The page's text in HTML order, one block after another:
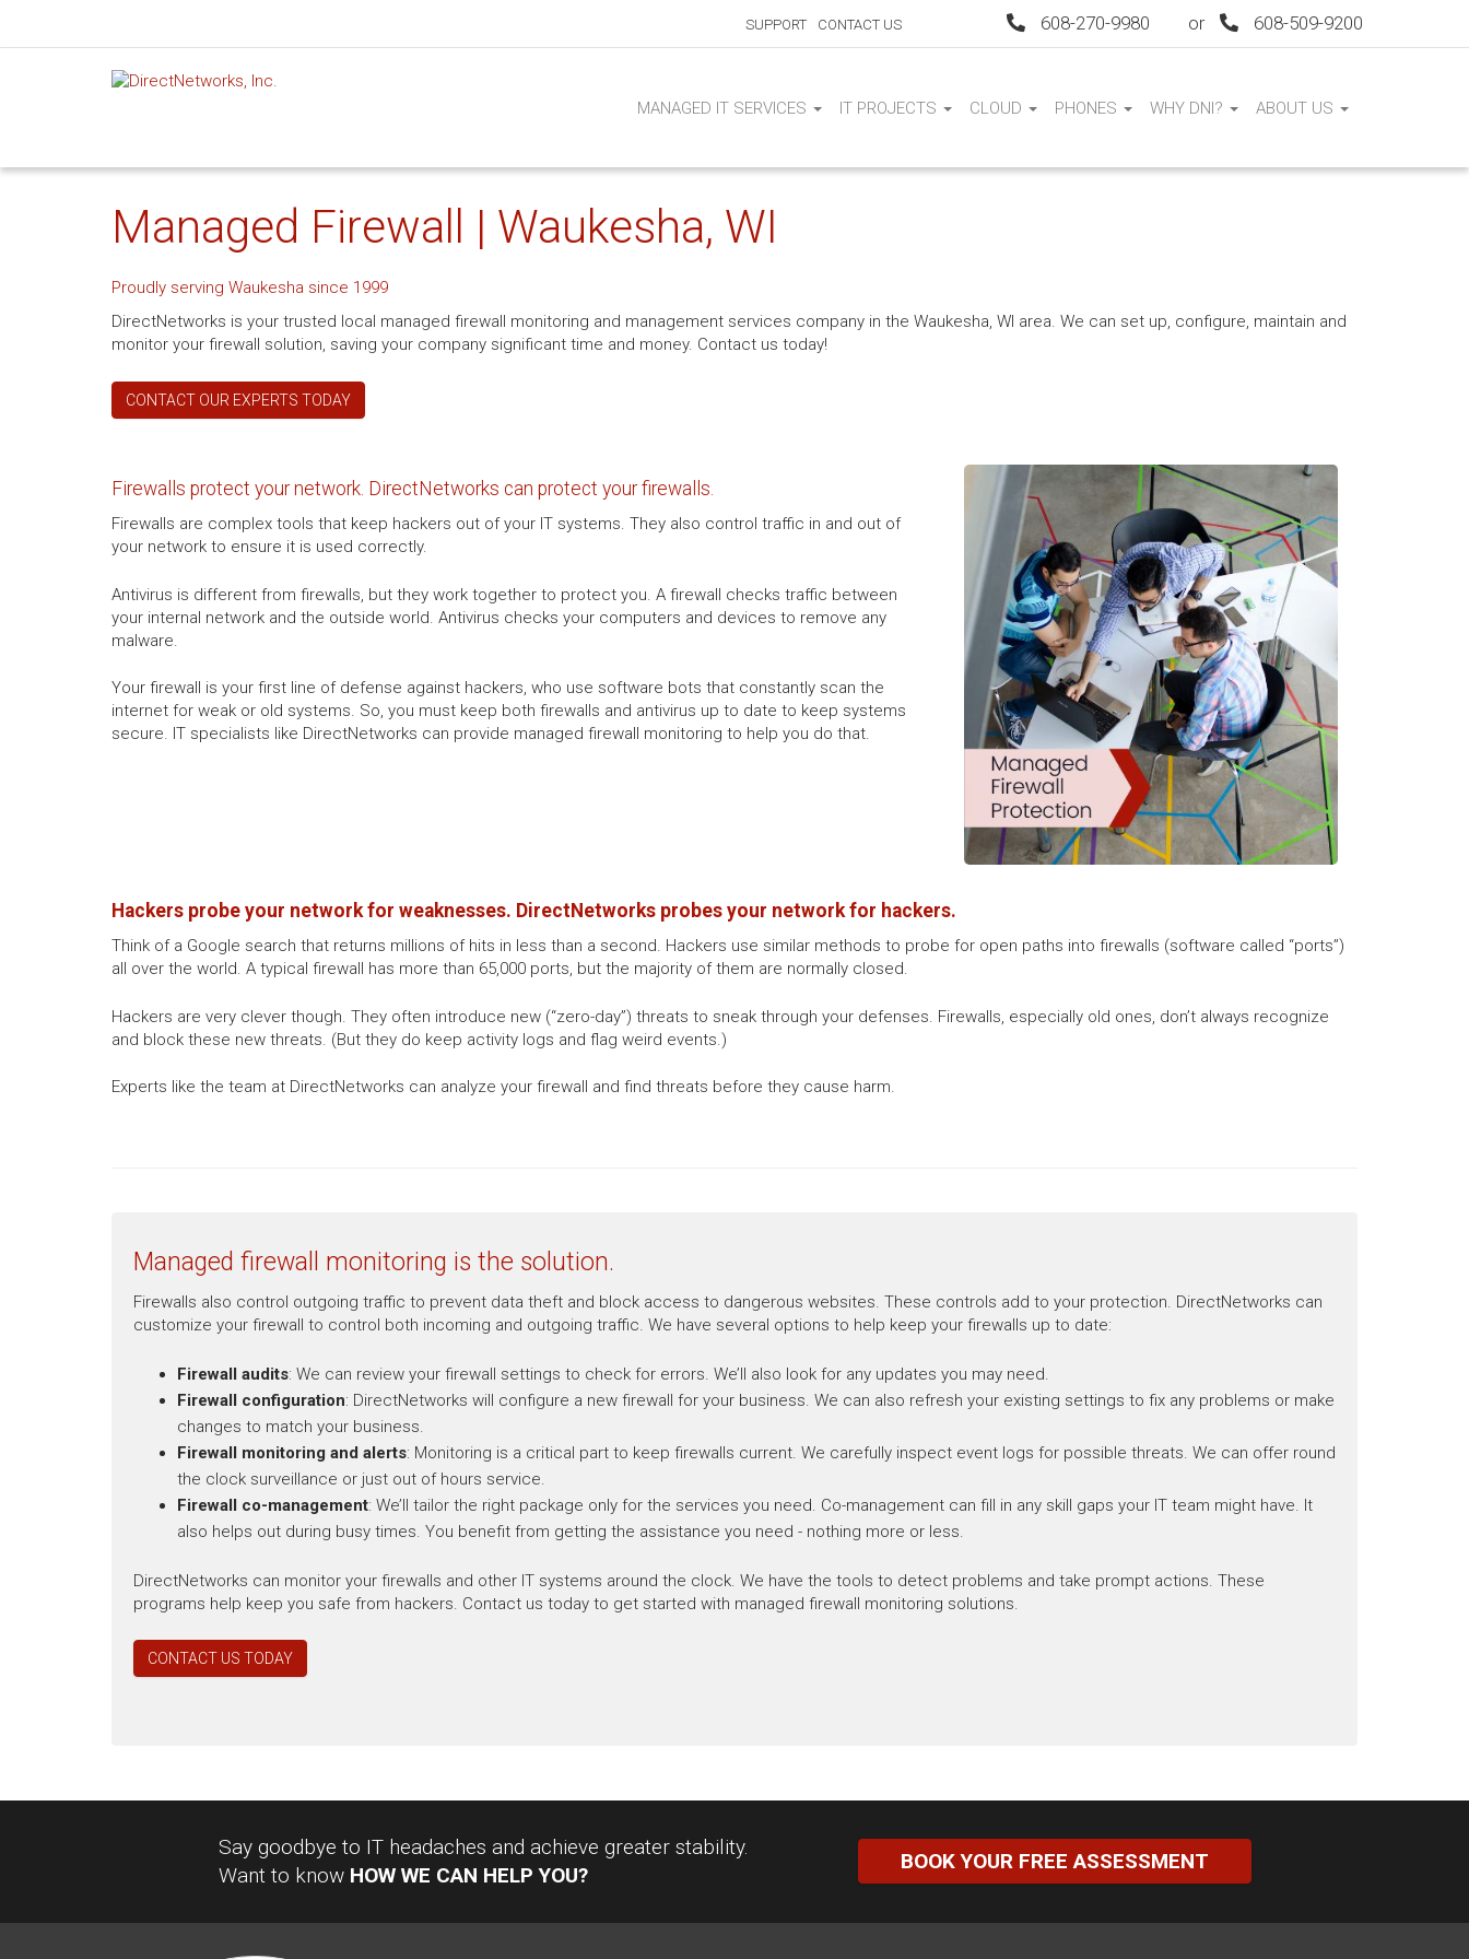
SUPPORT CONTACT US 608-270-9980 or 608-509-9200
MANAGED IT SERVICES IT PROJECTS CLOUD PHONES WHY DNI? ABOUT US
Managed Firewall | Waukesha, WI
Proudly serving Waukesha since 1999
DirectNetworks is your trusted local managed firewall monitoring and management services company in the Waukesha, WI area. We can set up, configure, maintain and
monitor your firewall solution, saving your company significant time and money. Contact us today!
CONTACT OUR EXPERTS TODAY
Firewalls protect your network. DirectNetworks can protect your firewalls.
Firewalls are complex tools that keep hackers out of your IT systems. They also control traffic in and out of
your network to ensure it is used correctly.
Antivirus is different from firewalls, but they work together to protect you. A firewall checks traffic between
your internal network and the outside world. Antivirus checks your computers and devices to remove any
malware.
Your firewall is your first line of defense against hackers, who use software bots that constantly scan the
internet for weak or old systems. So, you must keep both firewalls and antivirus up to date to keep systems
secure. IT specialists like DirectNetworks can provide managed firewall monitoring to help you do that.
Hackers probe your network for weaknesses. DirectNetworks probes your network for hackers.
Think of a Google search that returns millions of hits in less than a second. Hackers use similar methods to probe for open paths into firewalls (software called “ports”)
all over the world. A typical firewall has more than 65,000 ports, but the majority of them are normally closed.
Hackers are very clever though. They often introduce new (“zero-day”) threats to sneak through your defenses. Firewalls, especially old ones, don’t always recognize
and block these new threats. (But they do keep activity logs and flag weird events.)
Experts like the team at DirectNetworks can analyze your firewall and find threats before they cause harm.
Managed firewall monitoring is the solution.
Firewalls also control outgoing traffic to prevent data theft and block access to dangerous websites. These controls add to your protection. DirectNetworks can
customize your firewall to control both incoming and outgoing traffic. We have several options to help keep your firewalls up to date:
Firewall audits: We can review your firewall settings to check for errors. We’ll also look for any updates you may need.
Firewall configuration: DirectNetworks will configure a new firewall for your business. We can also refresh your existing settings to fix any problems or make
changes to match your business.
Firewall monitoring and alerts: Monitoring is a critical part to keep firewalls current. We carefully inspect event logs for possible threats. We can offer round
the clock surveillance or just out of hours service.
Firewall co-management: We’ll tailor the right package only for the services you need. Co-management can fill in any skill gaps your IT team might have. It
also helps out during busy times. You benefit from getting the assistance you need - nothing more or less.
DirectNetworks can monitor your firewalls and other IT systems around the clock. We have the tools to detect problems and take prompt actions. These
programs help keep you safe from hackers. Contact us today to get started with managed firewall monitoring solutions.
CONTACT US TODAY
Say goodbye to IT headaches and achieve greater stability.
Want to know HOW WE CAN HELP YOU?
BOOK YOUR FREE ASSESSMENT